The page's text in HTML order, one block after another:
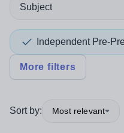
Subject
Independent Pre-
More filters
Sort by: Most relevant